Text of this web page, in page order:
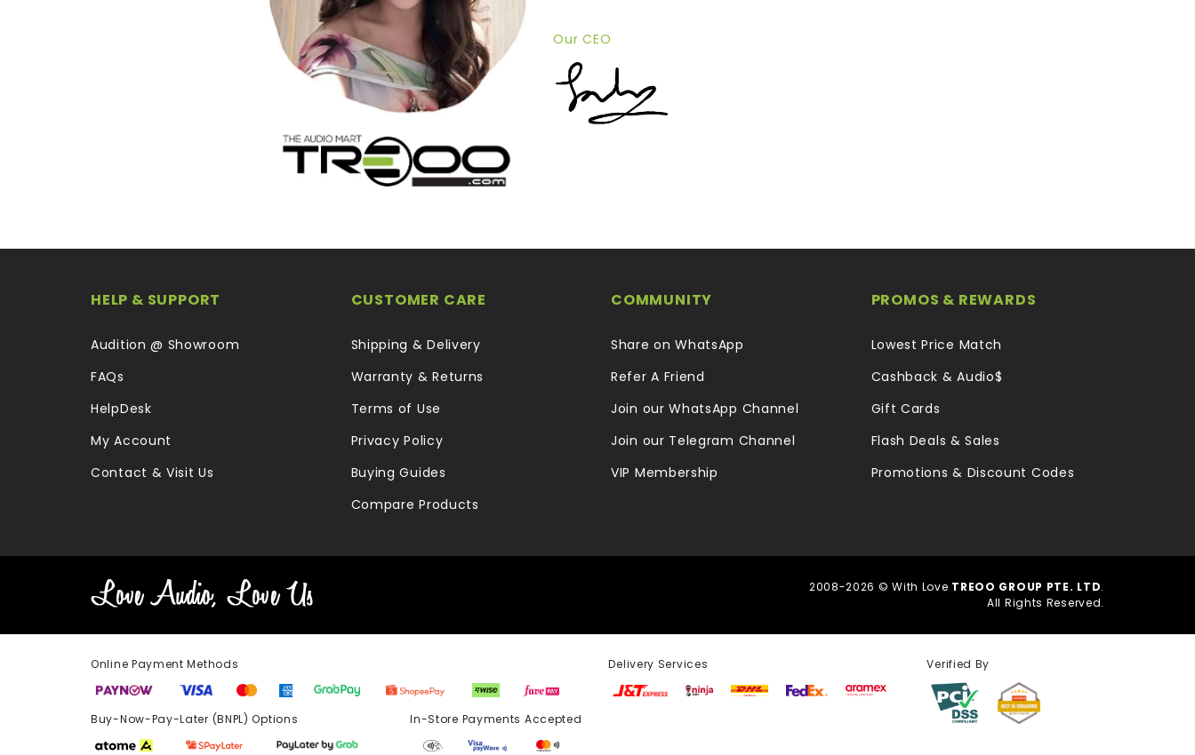
Our CEO
HELP & SUPPORT
Audition @ Showroom
FAQs
HelpDesk
My Account
Contact & Visit Us
CUSTOMER CARE
Shipping & Delivery
Warranty & Returns
Terms of Use
Privacy Policy
Buying Guides
Compare Products
COMMUNITY
Share on WhatsApp
Refer A Friend
Join our WhatsApp Channel
Join our Telegram Channel
VIP Membership
PROMOS & REWARDS
Lowest Price Match
Cashback & Audio$
Gift Cards
Flash Deals & Sales
Promotions & Discount Codes
2008-2026 © With Love TREOO GROUP PTE. LTD.
All Rights Reserved.
Online Payment Methods
Buy-Now-Pay-Later (BNPL) Options In-Store Payments Accepted
Delivery Services Verified By